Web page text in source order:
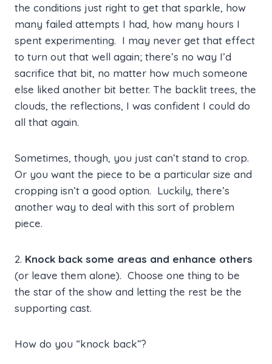
the conditions just right to get that sparkle, how
many failed attempts I had, how many hours I
spent experimenting. I may never get that effect
to turn out that well again; there’s no way I’d
sacrifice that bit, no matter how much someone
else liked another bit better. The backlit trees, the
clouds, the reflections, I was confident I could do
all that again.
Sometimes, though, you just can’t stand to crop.
Or you want the piece to be a particular size and
cropping isn’t a good option. Luckily, there’s
another way to deal with this sort of problem
piece.
2. Knock back some areas and enhance others
(or leave them alone). Choose one thing to be
the star of the show and letting the rest be the
supporting cast.
How do you “knock back”?